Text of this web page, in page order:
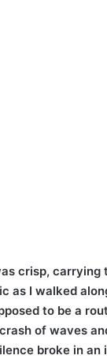
crisp, carrying
as I walked
to be a
of waves
broke in an